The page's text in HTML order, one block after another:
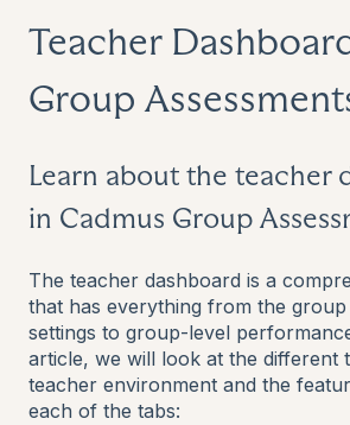
Teacher
Group
Learn about the teacher
in Cadmus Group
The teacher dashboard is a
that has everything from the group
settings to group-level
article, we will look at the different
teacher environment and the
each of the tabs: